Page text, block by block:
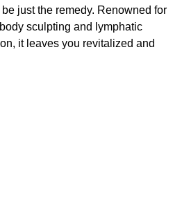
just the remedy. Renowned for
sculpting and lymphatic
it leaves you revitalized and